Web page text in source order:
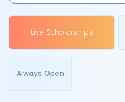
Live Scholarships
Always Open